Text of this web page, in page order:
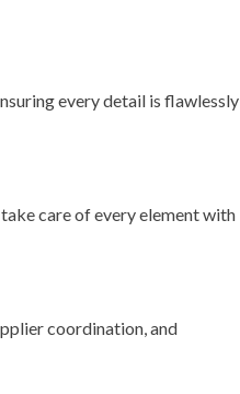
every detail is flawlessly
care of every element with
coordination, and